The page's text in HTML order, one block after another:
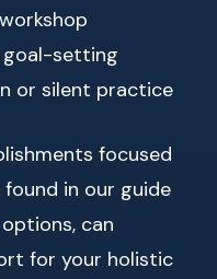
goal-setting
or silent practice
focused
found in our guide
options, can
for your holistic